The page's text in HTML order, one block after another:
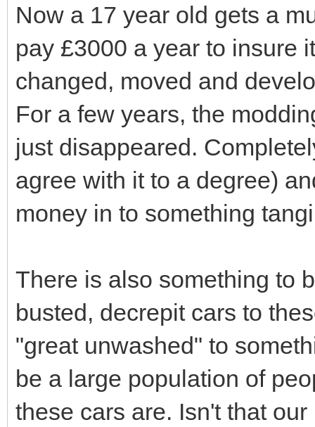
Now a 17 year old gets a
pay £3000 a year to insure
changed, moved and
For a few years, the
just disappeared.
agree with it to a degree)
money in to something
There is also something to
busted, decrepit cars to
"great unwashed" to
be a large population of
these cars are. Isn't that